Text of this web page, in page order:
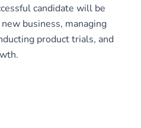
candidate will be
business, managing
product trials, and